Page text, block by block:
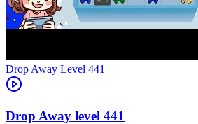
Level 441
441